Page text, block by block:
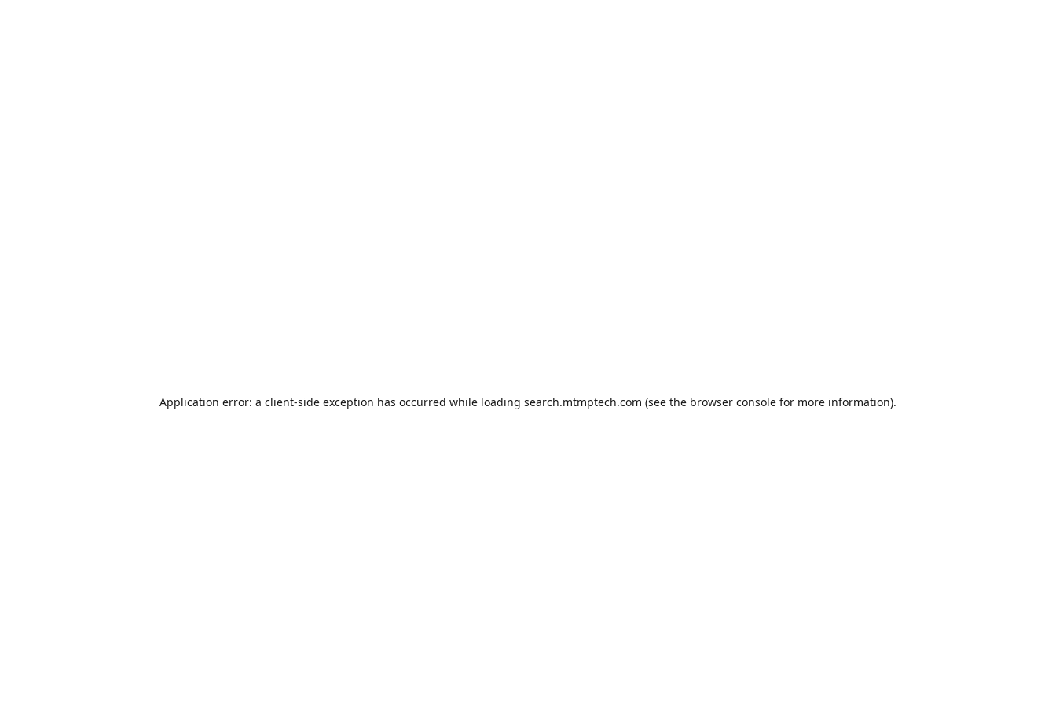
Application error: a client-side exception has occurred while loading search.mtmptech.com (see the browser console for more information).